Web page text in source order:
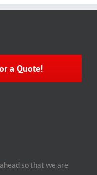
a Quote!
so that we are